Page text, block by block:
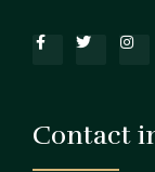
Contact